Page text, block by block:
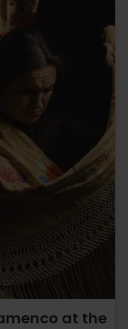
at the